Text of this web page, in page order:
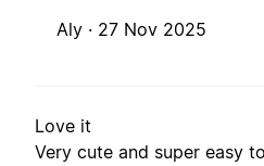
Aly · 27 Nov 2025
Love it
Very cute and super easy